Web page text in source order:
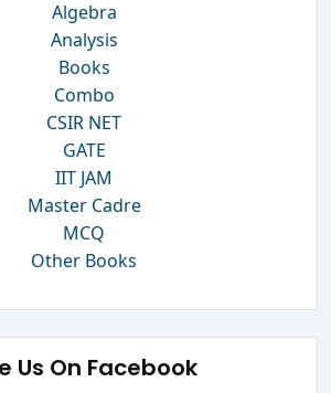
Algebra
Analysis
Books
Combo
CSIR NET
GATE
IIT JAM
Master Cadre
MCQ
Other Books
Us On Facebook